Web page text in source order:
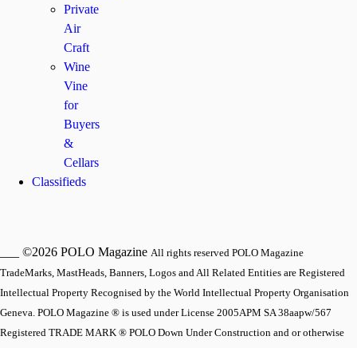
Private
Air
Craft
Wine
Vine
for
Buyers
&
Cellars
Classifieds
___ ©2026 POLO Magazine All rights reserved POLO Magazine
TradeMarks, MastHeads, Banners, Logos and All Related Entities are Registered
Intellectual Property Recognised by the World Intellectual Property Organisation
Geneva. POLO Magazine ® is used under License 2005APM SA 38aapw/567
Registered TRADE MARK ® POLO Down Under Construction and or otherwise